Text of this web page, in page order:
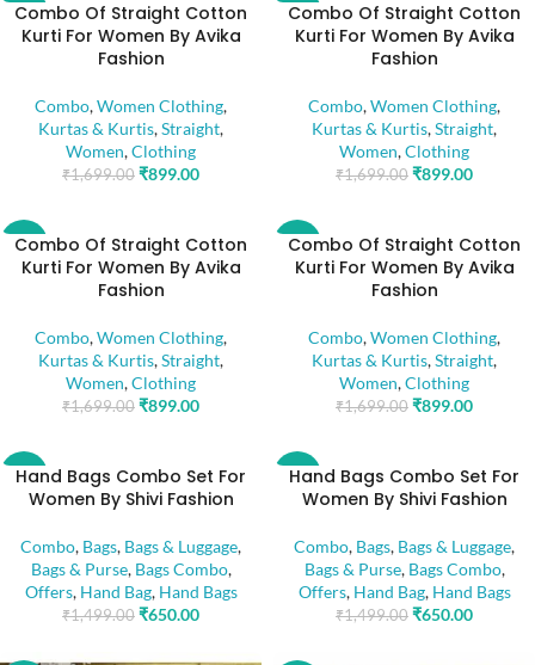
-47%
Combo Of Straight Cotton
Kurti For Women By Avika
Fashion
Combo,Women Clothing,
Kurtas & Kurtis,Straight,
Women,Clothing
₹1,699.00 ₹899.00
-47%
Combo Of Straight Cotton
Kurti For Women By Avika
Fashion
Combo,Women Clothing,
Kurtas & Kurtis,Straight,
Women,Clothing
₹1,699.00 ₹899.00
-47%
Combo Of Straight Cotton
Kurti For Women By Avika
Fashion
Combo,Women Clothing,
Kurtas & Kurtis,Straight,
Women,Clothing
₹1,699.00 ₹899.00
-47%
Combo Of Straight Cotton
Kurti For Women By Avika
Fashion
Combo,Women Clothing,
Kurtas & Kurtis,Straight,
Women,Clothing
₹1,699.00 ₹899.00
-57%
Hand Bags Combo Set For
Women By Shivi Fashion
Combo, Bags, Bags & Luggage,
Bags & Purse, Bags Combo,
Offers, Hand Bag, Hand Bags
₹1,499.00 ₹650.00
-57%
Hand Bags Combo Set For
Women By Shivi Fashion
Combo, Bags, Bags & Luggage,
Bags & Purse, Bags Combo,
Offers, Hand Bag, Hand Bags
₹1,499.00 ₹650.00